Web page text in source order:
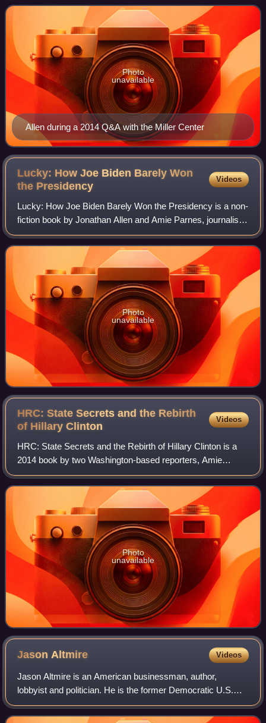
reported for Congressional
Allen during a 2014 Q&A with the Miller Center
Photo
unavailable
Lucky: How Joe Biden Barely Won
the Presidency
Videos
Lucky: How Joe Biden Barely Won the Presidency is a non-
fiction book by Jonathan Allen and Amie Parnes, journalists
for NBC News and The Hill, respectively. The book is about
Joe Biden's successful ca
Photo
unavailable
HRC: State Secrets and the Rebirth
of HillaryClinton
Videos
HRC: State Secrets and the Rebirth of Hillary Clinton is a
2014 book by two Washington-based reporters, Amie
Parnes and Jonathan Allen, about the tenure of Hillary
Rodham Clinton as United States Secr
Photo
unavailable
JasonAltmire Videos
Jason Altmire is an American businessman, author,
lobbyist and politician. He is the former Democratic U.S.
representative for Pennsylvania's 4th congressional district,
serving from 2007 until 2013.